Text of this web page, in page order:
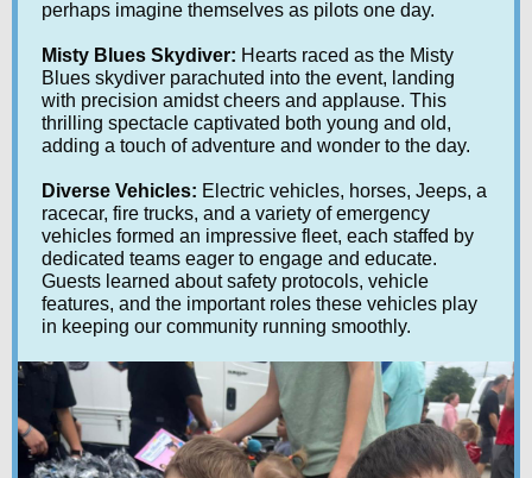
perhaps imagine themselves as pilots one day.
Misty Blues Skydiver: Hearts raced as the Misty
Blues skydiver parachuted into the event, landing
with precision amidst cheers and applause. This
thrilling spectacle captivated both young and old,
adding a touch of adventure and wonder to the day.
Diverse Vehicles: Electric vehicles, horses, Jeeps, a
racecar, fire trucks, and a variety of emergency
vehicles formed an impressive fleet, each staffed by
dedicated teams eager to engage and educate.
Guests learned about safety protocols, vehicle
features, and the important roles these vehicles play
in keeping our community running smoothly.